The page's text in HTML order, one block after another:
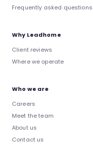
Frequently asked questions
Why Leadhome
Client reviews
Where we operate
Who we are
Careers
Meet the team
About us
Contact us